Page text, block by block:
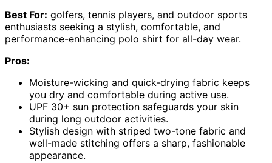
Best For: golfers, tennis players, and outdoor sports
enthusiasts seeking a stylish, comfortable, and
performance-enhancing polo shirt for all-day wear.
Pros:
Moisture-wicking and quick-drying fabric keeps
you dry and comfortable during active use.
UPF 30+ sun protection safeguards your skin
during long outdoor activities.
Stylish design with striped two-tone fabric and
well-made stitching offers a sharp, fashionable
appearance.